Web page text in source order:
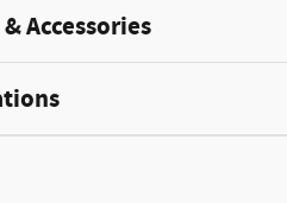
Accessories